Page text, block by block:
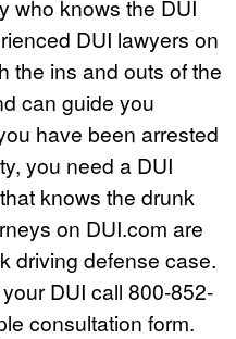
who knows the DUI
DUI lawyers on
the ins and outs of the
can guide you
have been arrested
you need a DUI
knows the drunk
on DUI.com are
driving defense case.
DUI call 800-852-
consultation form.